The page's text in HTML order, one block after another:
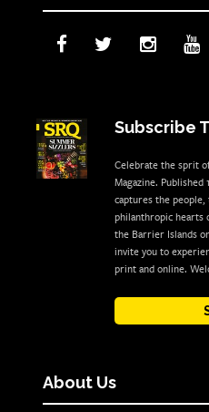
Subscribe
Celebrate the sprit
Magazine. Published
captures the
philanthropic hearts
the Barrier Islands
invite you to
print and online.
About Us